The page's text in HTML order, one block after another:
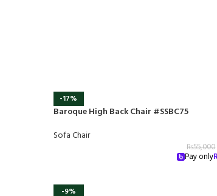
-17%
Baroque High Back Chair #SSBC75
Sofa Chair
₨55,000
Pay only
-9%